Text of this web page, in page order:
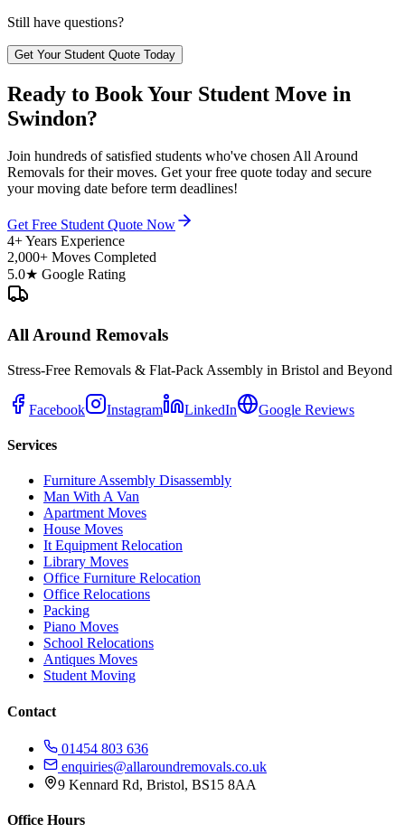
Still have questions?
Get Your Student Quote Today
Ready to Book Your Student Move in
Swindon?
Join hundreds of satisfied students who've chosen All Around
Removals for their moves. Get your free quote today and secure
your moving date before term deadlines!
Get Free Student Quote Now
4+ Years Experience
2,000+ Moves Completed
5.0★ Google Rating
All Around Removals
Stress-Free Removals & Flat-Pack Assembly in Bristol and Beyond
Facebook Instagram LinkedIn Google Reviews
Services
Furniture Assembly Disassembly
Man With A Van
Apartment Moves
House Moves
It Equipment Relocation
Library Moves
Office Furniture Relocation
Office Relocations
Packing
Piano Moves
School Relocations
Antiques Moves
Student Moving
Contact
01454 803 636
enquiries@allaroundremovals.co.uk
9 Kennard Rd, Bristol, BS15 8AA
Office Hours